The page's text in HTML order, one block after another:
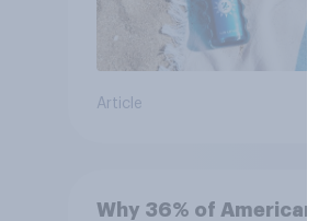
Article
Why 36% of Americans